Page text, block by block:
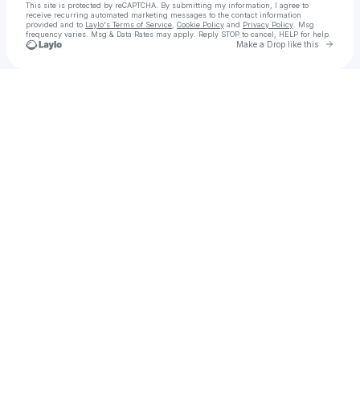
This site is protected by reCAPTCHA. By submitting my information, I agree to
receive recurring automated marketing messages to the contact information
provided and to Laylo's Terms of Service Cookie Policy and Privacy Policy . Msg
frequency varies. Msg & Data Rates may apply. Reply STOP to cancel, HELP for help.
Make a Drop like this Go